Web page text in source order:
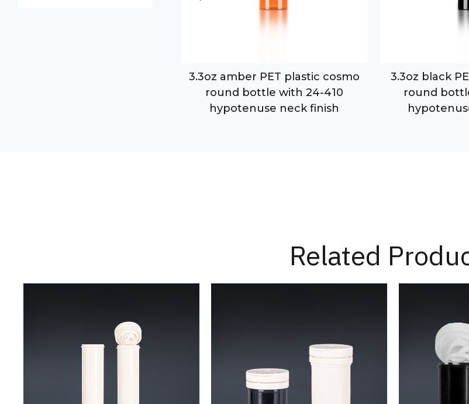
3.3oz amber PET plastic cosmo
round bottle with 24-410
hypotenuse neck finish
3.3oz black
round
Related